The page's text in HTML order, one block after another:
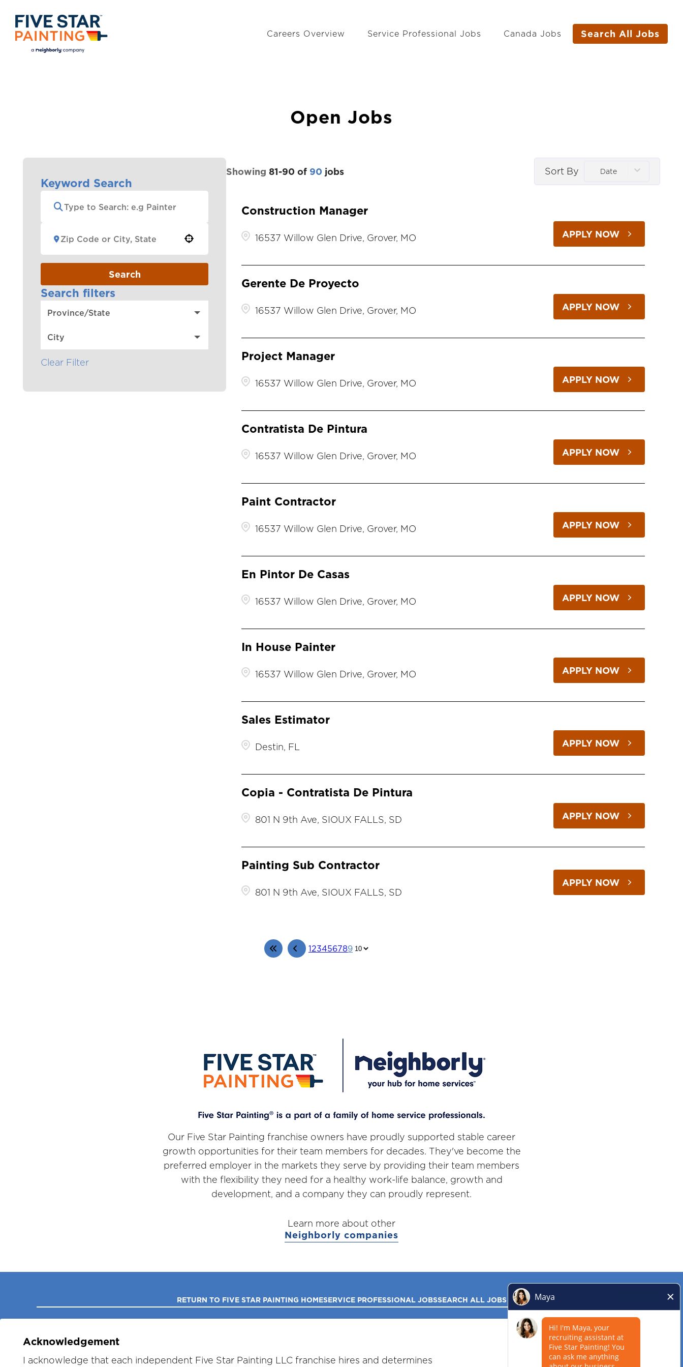
Careers Overview Service Professional Jobs Canada Jobs Search All Jobs
Open Jobs
Keyword Search
Search
Search filters
Province/State
City
Clear Filter
Showing 81-90 of 90 jobs Sort By Date
Construction Manager
16537 Willow Glen Drive, Grover, MO APPLY NOW
Gerente De Proyecto
16537 Willow Glen Drive, Grover, MO APPLY NOW
Project Manager
16537 Willow Glen Drive, Grover, MO APPLY NOW
Contratista De Pintura
16537 Willow Glen Drive, Grover, MO APPLY NOW
Paint Contractor
16537 Willow Glen Drive, Grover, MO APPLY NOW
En Pintor De Casas
16537 Willow Glen Drive, Grover, MO APPLY NOW
In House Painter
16537 Willow Glen Drive, Grover, MO APPLY NOW
Sales Estimator
Destin, FL APPLY NOW
Copia - Contratista De Pintura
801 N 9th Ave, SIOUX FALLS, SD APPLY NOW
Painting Sub Contractor
801 N 9th Ave, SIOUX FALLS, SD
APPLY NOW
123456789
Our Five Star Painting franchise owners have proudly supported stable career
growth opportunities for their team members for decades. They've become the
preferred employer in the markets they serve by providing their team members
with the flexibility they need for a healthy work-life balance, growth and
development, and a company they can proudly represent.
Learn more about other
Neighborly companies
RETURN TO FIVE STAR PAINTING HOMESERVICE PROFESSIONAL JOBSSEARCH ALL JOBS
Acknowledgement
I acknowledge that each independent Five Star Painting LLC franchise hires and determines